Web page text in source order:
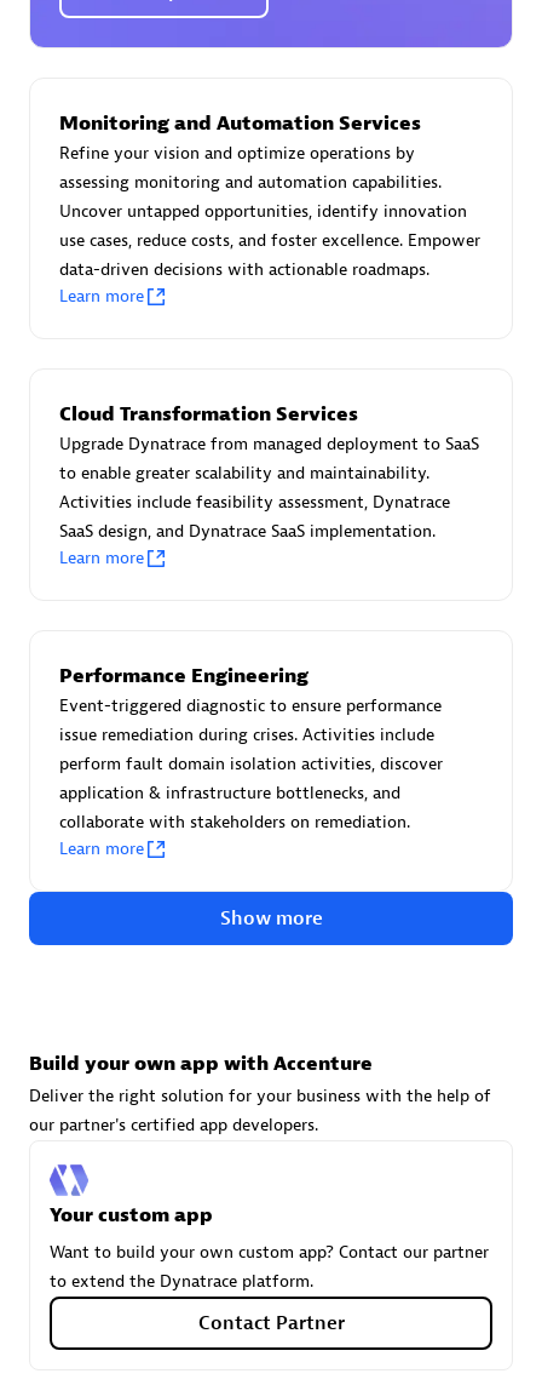
Certified individuals:30
Endorsements:Services Endorsed Partner
Authorized Sales Partner
Certified individuals:20
Advanced Sales Partner
avodaq AG
Certified individuals:31
Endorsements: Services Endorsed Partner
Advanced Sales Partner
Carahsoft
Certified individuals:
Authorized Sales Partner
Monitoring and Automation Services
Refine your vision and optimize operations by
assessing monitoring and automation capabilities.
Uncover untapped opportunities, identify innovation
use cases, reduce costs, and foster excellence. Empower
data-driven decisions with actionable roadmaps.
Learn more
Cloud Transformation Services
Upgrade Dynatrace from managed deployment to SaaS
to enable greater scalability and maintainability.
Activities include feasibility assessment, Dynatrace
SaaS design, and Dynatrace SaaS implementation.
Learn more
Performance Engineering
Event-triggered diagnostic to ensure performance
issue remediation during crises. Activities include
perform fault domain isolation activities, discover
application & infrastructure bottlenecks, and
collaborate with stakeholders on remediation.
Learn more
Show more
Build your own app with Accenture
Deliver the right solution for your business with the help of
our partner's certified app developers.
Your custom app
Want to build your own custom app? Contact our partner
to extend the Dynatrace platform.
Contact Partner